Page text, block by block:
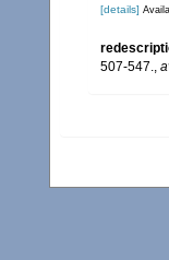
[details]
507-547.